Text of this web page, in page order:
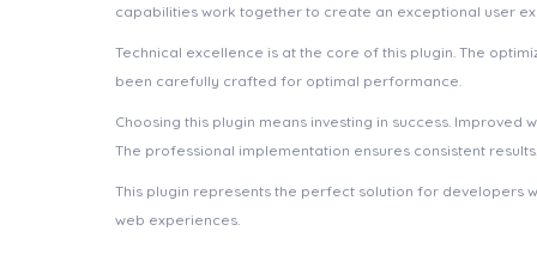
capabilities work together to create an exceptional user
Technical excellence is at the core of this plugin. The
been carefully crafted for optimal performance.
Choosing this plugin means investing in success.
The professional implementation ensures consistent results.
This plugin represents the perfect solution for developers
web experiences.